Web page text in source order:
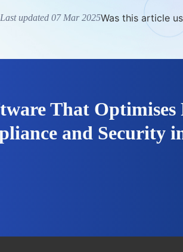
Last updated 07 Mar 2025Was this article
That Optimises
and Security